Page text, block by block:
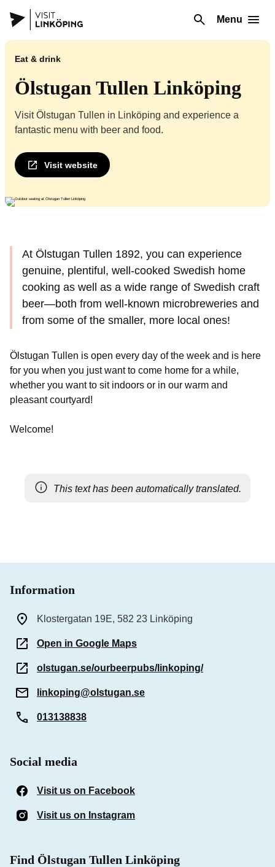
Menu
Eat & drink
Ölstugan Tullen Linköping
Visit Ölstugan Tullen in Linköping and experience a
fantastic menu with beer and food.
Visit website
At Ölstugan Tullen 1892, you can experience
genuine, plentiful, well-cooked Swedish home
cooking as well as a wide range of Swedish craft
beer—both from well-known microbreweries and
from some of the smaller, more local ones!
Ölstugan Tullen is open every day of the week and is here
for you when you just want to come home for a while,
whether you want to sit indoors or in our warm and
pleasant courtyard!
Welcome!
This text has been automatically translated.
Information
Klostergatan 19E, 582 23 Linköping
Open in Google Maps
olstugan.se/ourbeerpubs/linkoping/
linkoping@olstugan.se
013138838
Social media
Visit us on Facebook
Visit us on Instagram
Find Ölstugan Tullen Linköping